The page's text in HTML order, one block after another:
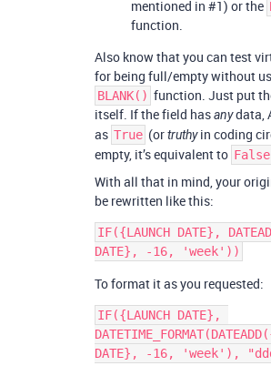
mentioned in #1) or the
function.
Also know that you can test
for being full/empty without
BLANK() function. Just put
itself. If the field hasanydata,
as True (ortruthyin coding
empty, it’s equivalent to False
With all that in mind, your
be rewritten like this:
IF({LAUNCH DATE},
To format it as you requested:
IF({LAUNCH DATE},